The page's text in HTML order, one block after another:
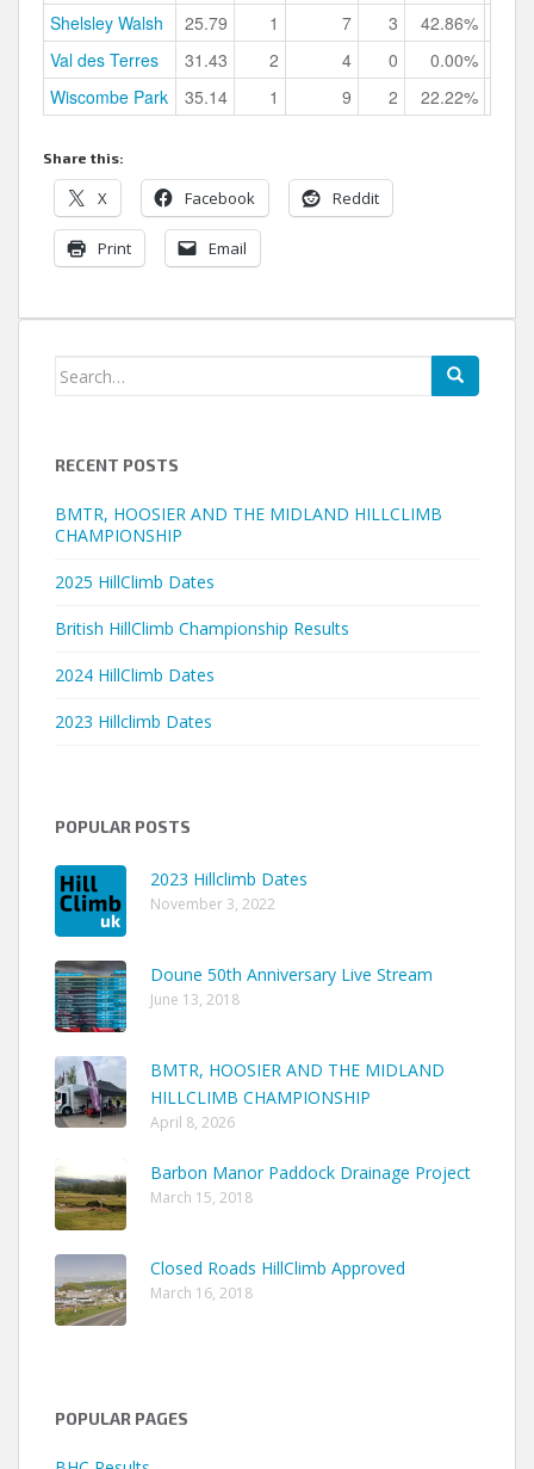
Shelsley Walsh
25.79 1 7 3
42.86%
Val des Terres
31.43 2 4 0
0.00%
Wiscombe Park
35.14 1 9 2 22.22%
Share this:
X Facebook Reddit
Print Email
Search
RECENT POSTS
BMTR, HOOSIER AND THE MIDLAND HILLCLIMB
CHAMPIONSHIP
2025 HillClimb Dates
British HillClimb Championship Results
2024 HillClimb Dates
2023 Hillclimb Dates
POPULAR POSTS
2023 Hillclimb Dates
November 3, 2022
Doune 50th Anniversary Live Stream
June 13, 2018
BMTR, HOOSIER AND THE MIDLAND
HILLCLIMB CHAMPIONSHIP
April 8, 2026
Barbon Manor Paddock Drainage Project
March 15, 2018
Closed Roads HillClimb Approved
March 16, 2018
POPULAR PAGES